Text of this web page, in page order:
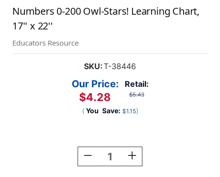
Numbers 0-200 Owl-Stars! Learning Chart,
17'' x 22''
Educators Resource
SKU:T-38446
Retail:
$5.43
Our Price:
$4.28
( You Save: $1.15)
Decrease
Quantity
Increase
Quantity